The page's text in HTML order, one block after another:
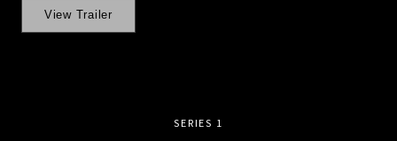
View Trailer
SERIES 1